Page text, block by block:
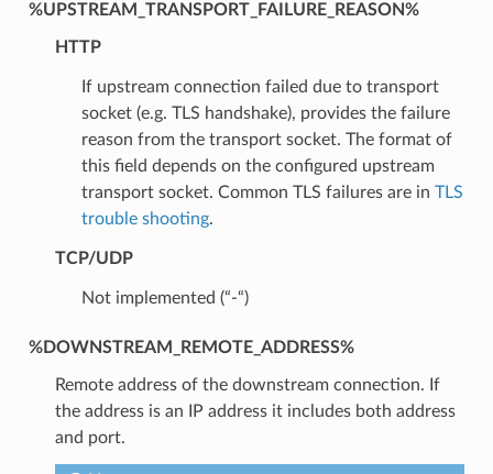
%UPSTREAM_TRANSPORT_FAILURE_REASON%
HTTP
If upstream connection failed due to transport
socket (e.g. TLS handshake), provides the failure
reason from the transport socket. The format of
this field depends on the configured upstream
transport socket. Common TLS failures are in TLS
trouble shooting.
TCP/UDP
Not implemented (“-“)
%DOWNSTREAM_REMOTE_ADDRESS%
Remote address of the downstream connection. If
the address is an IP address it includes both address
and port.